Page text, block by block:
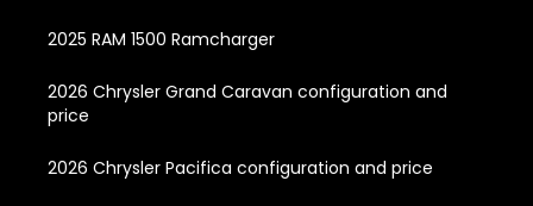
2025 RAM 1500 Ramcharger
2026 Chrysler Grand Caravan configuration and
price
2026 Chrysler Pacifica configuration and price